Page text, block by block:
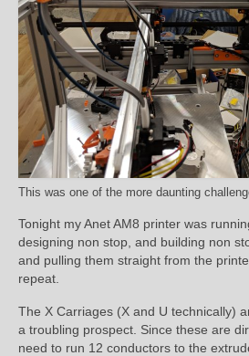
This was one of the more daunting
Tonight my Anet AM8 printer was
designing non stop, and building non
and pulling them straight from the
repeat.
The X Carriages (X and U technically)
a troubling prospect. Since these are
need to run 12 conductors to the